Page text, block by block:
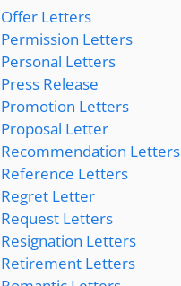
Offer Letters
Permission Letters
Personal Letters
Press Release
Promotion Letters
Proposal Letter
Recommendation Letters
Reference Letters
Regret Letter
Request Letters
Resignation Letters
Retirement Letters